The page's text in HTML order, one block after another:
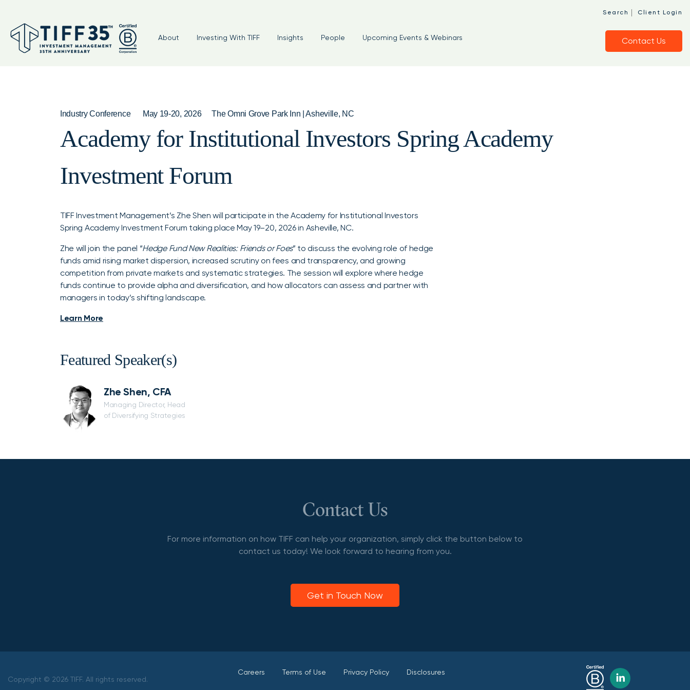
Search | Client Login
About Investing With TIFF Insights People Upcoming Events & Webinars Contact Us
Industry Conference May 19-20, 2026 The Omni Grove Park Inn | Asheville, NC
Academy for Institutional Investors Spring Academy
Investment Forum
TIFF Investment Management’s Zhe Shen will participate in the Academy for Institutional Investors
Spring Academy Investment Forum taking place May 19–20, 2026 in Asheville, NC.
Zhe will join the panel “Hedge Fund New Realities: Friends or Foes” to discuss the evolving role of hedge
funds amid rising market dispersion, increased scrutiny on fees and transparency, and growing
competition from private markets and systematic strategies. The session will explore where hedge
funds continue to provide alpha and diversification, and how allocators can assess and partner with
managers in today’s shifting landscape.
Learn More
Featured Speaker(s)
Zhe Shen, CFA
Managing Director, Head
of Diversifying Strategies
Contact Us
For more information on how TIFF can help your organization, simply click the button below to
contact us today! We look forward to hearing from you.
Get in Touch Now
Copyright © 2026 TIFF. All rights reserved.
Careers Terms of Use Privacy Policy Disclosures